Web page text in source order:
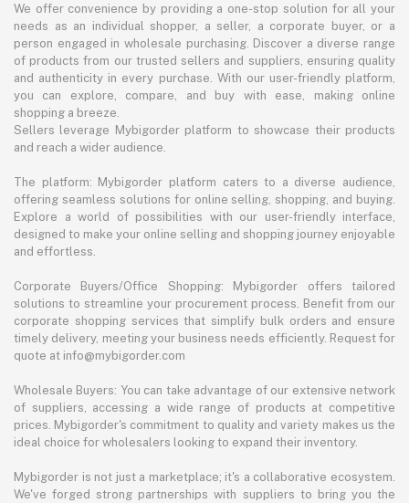
We offer convenience by providing a one-stop solution for all your
needs as an individual shopper, a seller, a corporate buyer, or a
person engaged in wholesale purchasing. Discover a diverse range
of products from our trusted sellers and suppliers, ensuring quality
and authenticity in every purchase. With our user-friendly platform,
you can explore, compare, and buy with ease, making online
shopping a breeze.
Sellers leverage Mybigorder platform to showcase their products
and reach a wider audience.
The platform: Mybigorder platform caters to a diverse audience,
offering seamless solutions for online selling, shopping, and buying.
Explore a world of possibilities with our user-friendly interface,
designed to make your online selling and shopping journey enjoyable
and effortless.
Corporate Buyers/Office Shopping: Mybigorder offers tailored
solutions to streamline your procurement process. Benefit from our
corporate shopping services that simplify bulk orders and ensure
timely delivery, meeting your business needs efficiently. Request for
quote at info@mybigorder.com
Wholesale Buyers: You can take advantage of our extensive network
of suppliers, accessing a wide range of products at competitive
prices. Mybigorder's commitment to quality and variety makes us the
ideal choice for wholesalers looking to expand their inventory.
Mybigorder is not just a marketplace; it's a collaborative ecosystem.
We've forged strong partnerships with suppliers to bring you the